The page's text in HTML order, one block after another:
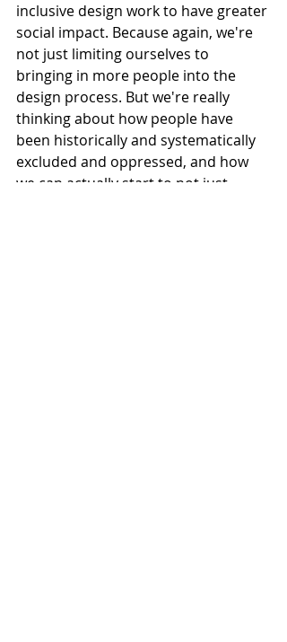
inclusive design work to have greater
social impact. Because again, we're
not just limiting ourselves to
bringing in more people into the
design process. But we're really
thinking about how people have
been historically and systematically
excluded and oppressed, and how
we can actually start to not just